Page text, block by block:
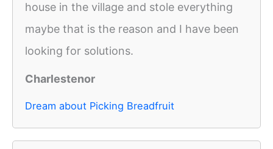
house in the village and stole everything
maybe that is the reason and I have been
looking for solutions.
Charlestenor
Dream about Picking Breadfruit